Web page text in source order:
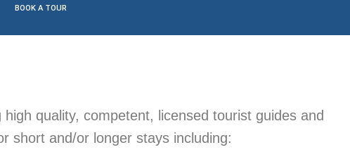
BOOK A TOUR
quality, competent, licensed tourist guides and
short and/or longer stays including: